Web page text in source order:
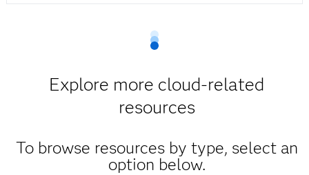
Explore more cloud-related
resources
To browse resources by type, select an
option below.